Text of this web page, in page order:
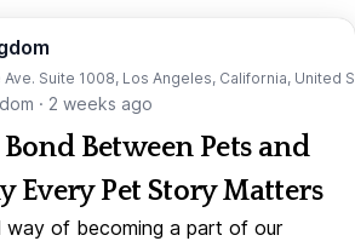
Ave. Suite 1008, Los Angeles, California, United
· 2 weeks ago
Between Pets and
Every Pet Story Matters
way of becoming a part of our